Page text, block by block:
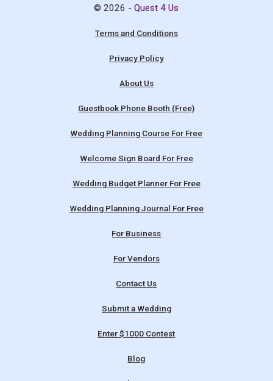
© 2026 -Quest 4 Us
Terms and Conditions
Privacy Policy
About Us
Guestbook Phone Booth (Free)
Wedding Planning Course For Free
Welcome Sign Board For Free
Wedding Budget Planner For Free
Wedding Planning Journal For Free
For Business
For Vendors
Contact Us
Submit a Wedding
Enter $1000 Contest
Blog